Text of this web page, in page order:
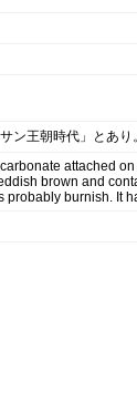
王朝時代」とあり。
attached on
brown and
probably burnish. It